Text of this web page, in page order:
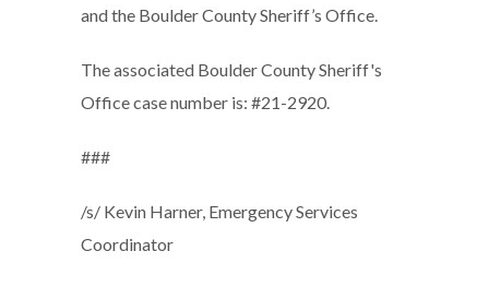
and the Boulder County Sheriff’s Office.
The associated Boulder County Sheriff's
Office case number is: #21-2920.
###
/s/ Kevin Harner, Emergency Services
Coordinator